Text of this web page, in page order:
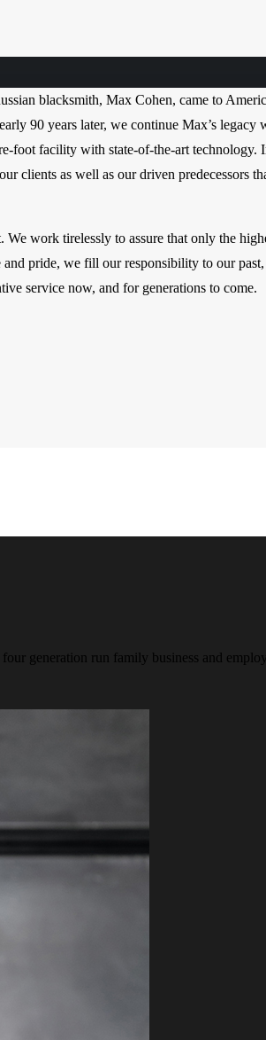
blacksmith, Max Cohen, came to
90 years later, we continue Max’s legacy
foot facility with state-of-the-art technology.
clients as well as our driven predecessors
work tirelessly to assure that only the
pride, we fill our responsibility to our
service now, and for generations to come.
generation run family business and